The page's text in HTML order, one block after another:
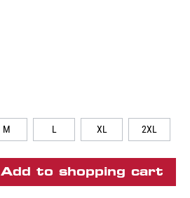
M L XL 2XL
Add to shopping cart